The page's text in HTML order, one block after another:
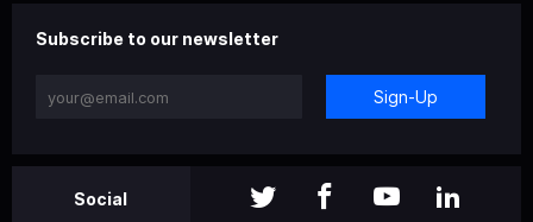
Subscribe to our newsletter
Sign-Up
Social